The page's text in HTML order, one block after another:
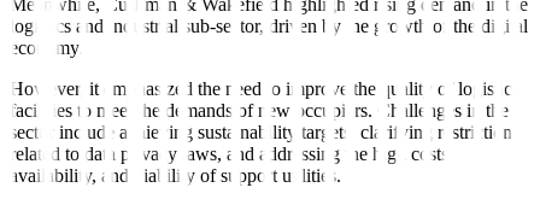
Meanwhile, Cushman & Wakefield highlighted rising demand in the
logistics and industrial sub-sector, driven by the growth of the digital
economy.
However, it emphasized the need to improve the quality of logistics
facilities to meet the demands of new occupiers. Challenges in the
sector include achieving sustainability targets, clarifying restrictions
related to data privacy laws, and addressing the high costs,
availability, and viability of support utilities.